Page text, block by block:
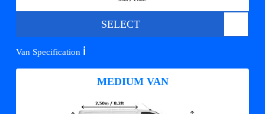
SELECT
Van Specification ℹ️
MEDIUM VAN